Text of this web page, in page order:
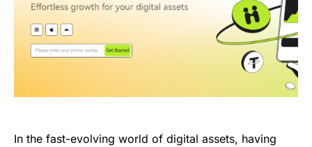
In the fast-evolving world of digital assets, having